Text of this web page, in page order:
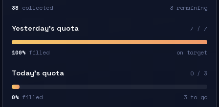
38 collected 3 remaining
Yesterday’s quota 7 / 7
100% filled on target
Today’s quota 0 / 3
0% filled 3 to go